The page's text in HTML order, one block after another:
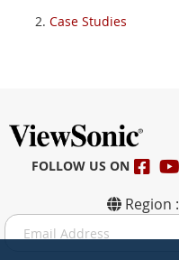
Case Studies
FOLLOW US ON
Region :
S
i